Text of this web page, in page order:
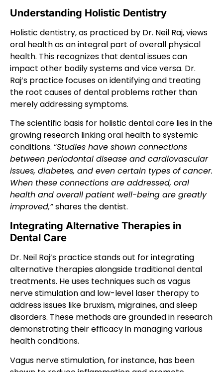
Understanding Holistic Dentistry
Holistic dentistry, as practiced by Dr. Neil Raj, views
oral health as an integral part of overall physical
health. This recognizes that dental issues can
impact other bodily systems and vice versa. Dr.
Raj’s practice focuses on identifying and treating
the root causes of dental problems rather than
merely addressing symptoms.
The scientific basis for holistic dental care lies in the
growing research linking oral health to systemic
conditions. “Studies have shown connections
between periodontal disease and cardiovascular
issues, diabetes, and even certain types of cancer.
When these connections are addressed, oral
health and overall patient well-being are greatly
improved,”shares the dentist.
Integrating Alternative Therapies in
Dental Care
Dr. Neil Raj’s practice stands out for integrating
alternative therapies alongside traditional dental
treatments. He uses techniques such as vagus
nerve stimulation and low-level laser therapy to
address issues like bruxism, migraines, and sleep
disorders. These methods are grounded in research
demonstrating their efficacy in managing various
health conditions.
Vagus nerve stimulation, for instance, has been